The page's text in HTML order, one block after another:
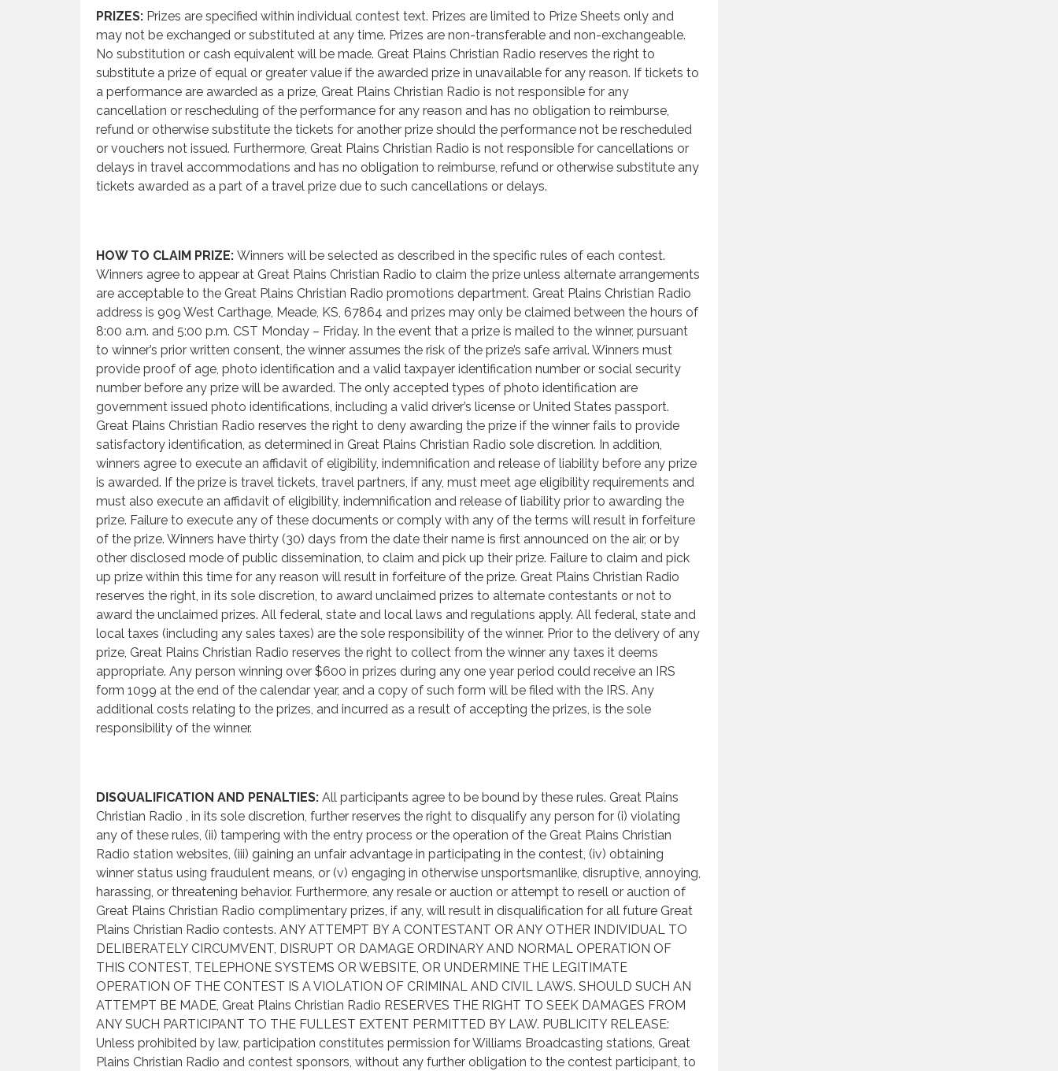
PRIZES: Prizes are specified within individual contest text. Prizes are limited to Prize Sheets only and
may not be exchanged or substituted at any time. Prizes are non-transferable and non-exchangeable.
No substitution or cash equivalent will be made. Great Plains Christian Radio reserves the right to
substitute a prize of equal or greater value if the awarded prize in unavailable for any reason. If tickets to
a performance are awarded as a prize, Great Plains Christian Radio is not responsible for any
cancellation or rescheduling of the performance for any reason and has no obligation to reimburse,
refund or otherwise substitute the tickets for another prize should the performance not be rescheduled
or vouchers not issued. Furthermore, Great Plains Christian Radio is not responsible for cancellations or
delays in travel accommodations and has no obligation to reimburse, refund or otherwise substitute any
tickets awarded as a part of a travel prize due to such cancellations or delays.
HOW TO CLAIM PRIZE: Winners will be selected as described in the specific rules of each contest.
Winners agree to appear at Great Plains Christian Radio to claim the prize unless alternate arrangements
are acceptable to the Great Plains Christian Radio promotions department. Great Plains Christian Radio
address is 909 West Carthage, Meade, KS, 67864 and prizes may only be claimed between the hours of
8:00 a.m. and 5:00 p.m. CST Monday – Friday. In the event that a prize is mailed to the winner, pursuant
to winner’s prior written consent, the winner assumes the risk of the prize’s safe arrival. Winners must
provide proof of age, photo identification and a valid taxpayer identification number or social security
number before any prize will be awarded. The only accepted types of photo identification are
government issued photo identifications, including a valid driver’s license or United States passport.
Great Plains Christian Radio reserves the right to deny awarding the prize if the winner fails to provide
satisfactory identification, as determined in Great Plains Christian Radio sole discretion. In addition,
winners agree to execute an affidavit of eligibility, indemnification and release of liability before any prize
is awarded. If the prize is travel tickets, travel partners, if any, must meet age eligibility requirements and
must also execute an affidavit of eligibility, indemnification and release of liability prior to awarding the
prize. Failure to execute any of these documents or comply with any of the terms will result in forfeiture
of the prize. Winners have thirty (30) days from the date their name is first announced on the air, or by
other disclosed mode of public dissemination, to claim and pick up their prize. Failure to claim and pick
up prize within this time for any reason will result in forfeiture of the prize. Great Plains Christian Radio
reserves the right, in its sole discretion, to award unclaimed prizes to alternate contestants or not to
award the unclaimed prizes. All federal, state and local laws and regulations apply. All federal, state and
local taxes (including any sales taxes) are the sole responsibility of the winner. Prior to the delivery of any
prize, Great Plains Christian Radio reserves the right to collect from the winner any taxes it deems
appropriate. Any person winning over $600 in prizes during any one year period could receive an IRS
form 1099 at the end of the calendar year, and a copy of such form will be filed with the IRS. Any
additional costs relating to the prizes, and incurred as a result of accepting the prizes, is the sole
responsibility of the winner.
DISQUALIFICATION AND PENALTIES: All participants agree to be bound by these rules. Great Plains
Christian Radio , in its sole discretion, further reserves the right to disqualify any person for (i) violating
any of these rules, (ii) tampering with the entry process or the operation of the Great Plains Christian
Radio station websites, (iii) gaining an unfair advantage in participating in the contest, (iv) obtaining
winner status using fraudulent means, or (v) engaging in otherwise unsportsmanlike, disruptive, annoying,
harassing, or threatening behavior. Furthermore, any resale or auction or attempt to resell or auction of
Great Plains Christian Radio complimentary prizes, if any, will result in disqualification for all future Great
Plains Christian Radio contests. ANY ATTEMPT BY A CONTESTANT OR ANY OTHER INDIVIDUAL TO
DELIBERATELY CIRCUMVENT, DISRUPT OR DAMAGE ORDINARY AND NORMAL OPERATION OF
THIS CONTEST, TELEPHONE SYSTEMS OR WEBSITE, OR UNDERMINE THE LEGITIMATE
OPERATION OF THE CONTEST IS A VIOLATION OF CRIMINAL AND CIVIL LAWS. SHOULD SUCH AN
ATTEMPT BE MADE, Great Plains Christian Radio RESERVES THE RIGHT TO SEEK DAMAGES FROM
ANY SUCH PARTICIPANT TO THE FULLEST EXTENT PERMITTED BY LAW. PUBLICITY RELEASE:
Unless prohibited by law, participation constitutes permission for Williams Broadcasting stations, Great
Plains Christian Radio and contest sponsors, without any further obligation to the contest participant, to